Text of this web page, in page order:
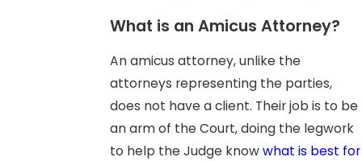
What is an Amicus Attorney?
An amicus attorney, unlike the
attorneys representing the parties,
does not have a client. Their job is to be
an arm of the Court, doing the legwork
to help the Judge knowwhat is best for